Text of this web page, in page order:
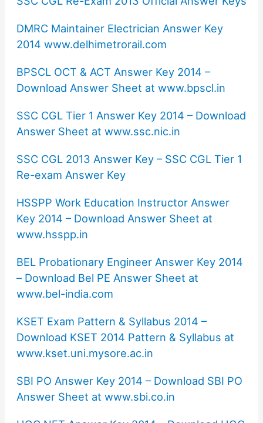
DMRC Maintainer Electrician Answer Key
2014 www.delhimetrorail.com
BPSCL OCT & ACT Answer Key 2014 –
Download Answer Sheet at www.bpscl.in
SSC CGL Tier 1 Answer Key 2014 – Download
Answer Sheet at www.ssc.nic.in
SSC CGL 2013 Answer Key – SSC CGL Tier 1
Re-exam Answer Key
HSSPP Work Education Instructor Answer
Key 2014 – Download Answer Sheet at
www.hsspp.in
BEL Probationary Engineer Answer Key 2014
– Download Bel PE Answer Sheet at
www.bel-india.com
KSET Exam Pattern & Syllabus 2014 –
Download KSET 2014 Pattern & Syllabus at
www.kset.uni.mysore.ac.in
SBI PO Answer Key 2014 – Download SBI PO
Answer Sheet at www.sbi.co.in